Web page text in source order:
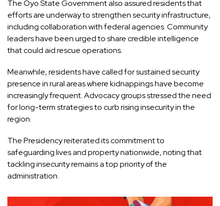
The Oyo State Government also assured residents that
efforts are underway to strengthen security infrastructure,
including collaboration with federal agencies. Community
leaders have been urged to share credible intelligence
that could aid rescue operations.
Meanwhile, residents have called for sustained security
presence in rural areas where kidnappings have become
increasingly frequent. Advocacy groups stressed the need
for long-term strategies to curb rising insecurity in the
region.
The Presidency reiterated its commitment to
safeguarding lives and property nationwide, noting that
tackling insecurity remains a top priority of the
administration.